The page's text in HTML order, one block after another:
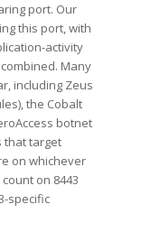
port. Our
this port, with
activity
Many
including Zeus
the Cobalt
botnet
that target
on whichever
on 8443
specific